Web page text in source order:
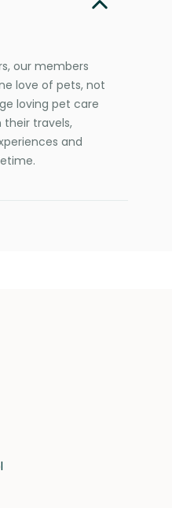
our members
love of pets, not
loving pet care
travels,
and